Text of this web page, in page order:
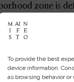
To provide the best
device information.
as browsing behavior
zone is
diversity.
Gins employ
sensory